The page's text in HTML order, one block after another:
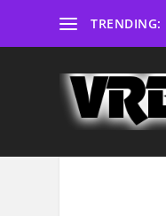
TRENDING: